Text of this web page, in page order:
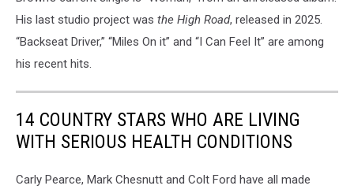
His last studio project was the High Road, released in 2025.
“Backseat Driver,” “Miles On it” and “I Can Feel It” are among
his recent hits.
14 COUNTRY STARS WHO ARE LIVING
WITH SERIOUS HEALTH CONDITIONS
Carly Pearce, Mark Chesnutt and Colt Ford have all made